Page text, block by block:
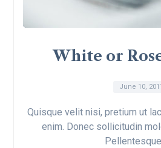
White or
June 10,
Quisque velit nisi, pretium ut
enim. Donec sollicitudin
Pellentesque